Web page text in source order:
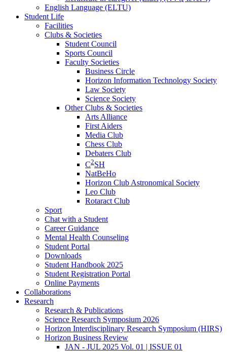
English Language (ELTU)
Student Life
Facilities
Clubs & Societies
Student Council
Sports Council
Faculty Societies
Business Circle
Horizon Information Technology Society
Law Society
Science Society
Other Clubs & Societies
Arts Alliance
First Aiders
Media Club
Chess Club
Debaters Club
C2SH
NatBeHo
Horizon Club Astronomical Society
Leo Club
Rotaract Club
Sport
Chat with a Student
Career Guidance
Mental Health Counseling
Student Portal
Downloads
Student Handbook 2025
Student Registration Portal
Online Payments
Collaborations
Research
Research & Publications
Science Research Symposium 2026
Horizon Interdisciplinary Research Symposium (HIRS)
Horizon Business Review
JAN - JUL 2025 Vol. 01 | ISSUE 01